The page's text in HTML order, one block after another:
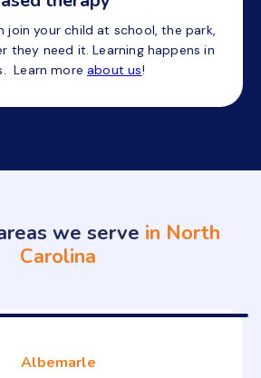
join your child at school, the park,
they need it. Learning happens in
Learn moreabout us!
we serve in North
Carolina
Albemarle